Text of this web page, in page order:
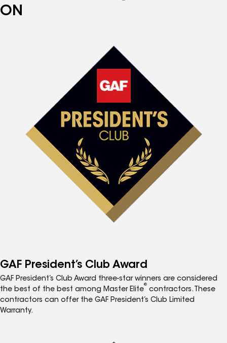
ON
GAF President’s Club Award
GAF President’s Club Award three-star winners are considered
the best of the best among Master Elite
®
contractors. These
contractors can offer the GAF President’s Club Limited
Warranty.